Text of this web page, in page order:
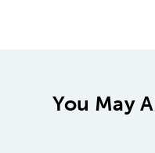
You May